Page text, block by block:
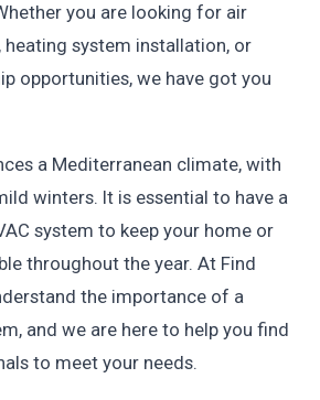
you are looking for air
system installation, or
opportunities, we have got you
a Mediterranean climate, with
winters. It is essential to have a
system to keep your home or
throughout the year. At Find
the importance of a
and we are here to help you find
to meet your needs.